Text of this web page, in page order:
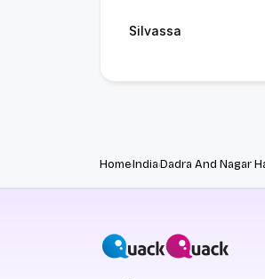
Silvassa
HomeIndiaDadra And Nagar